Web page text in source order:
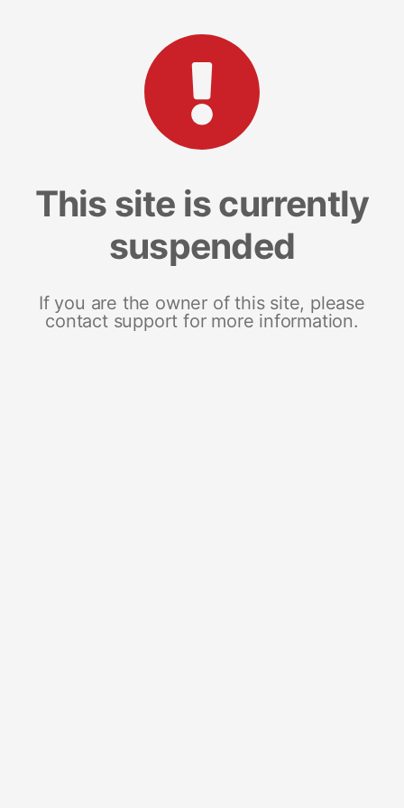
This site is currently
suspended
If you are the owner of this site, please
contact support for more information.